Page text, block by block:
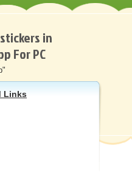
PC
in
For PC
Links